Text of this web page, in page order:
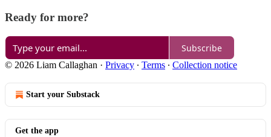
Ready for more?
Subscribe
© 2026 Liam Callaghan · Privacy ∙ Terms ∙ Collection notice
Start your Substack
Get the app